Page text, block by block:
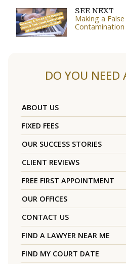
SEE NEXT
Making a
DO YOU NEED
ABOUT US
FIXED FEES
OUR SUCCESS STORIES
CLIENT REVIEWS
FREE FIRST APPOINTMENT
OUR OFFICES
CONTACT US
FIND A LAWYER NEAR ME
FIND MY COURT DATE